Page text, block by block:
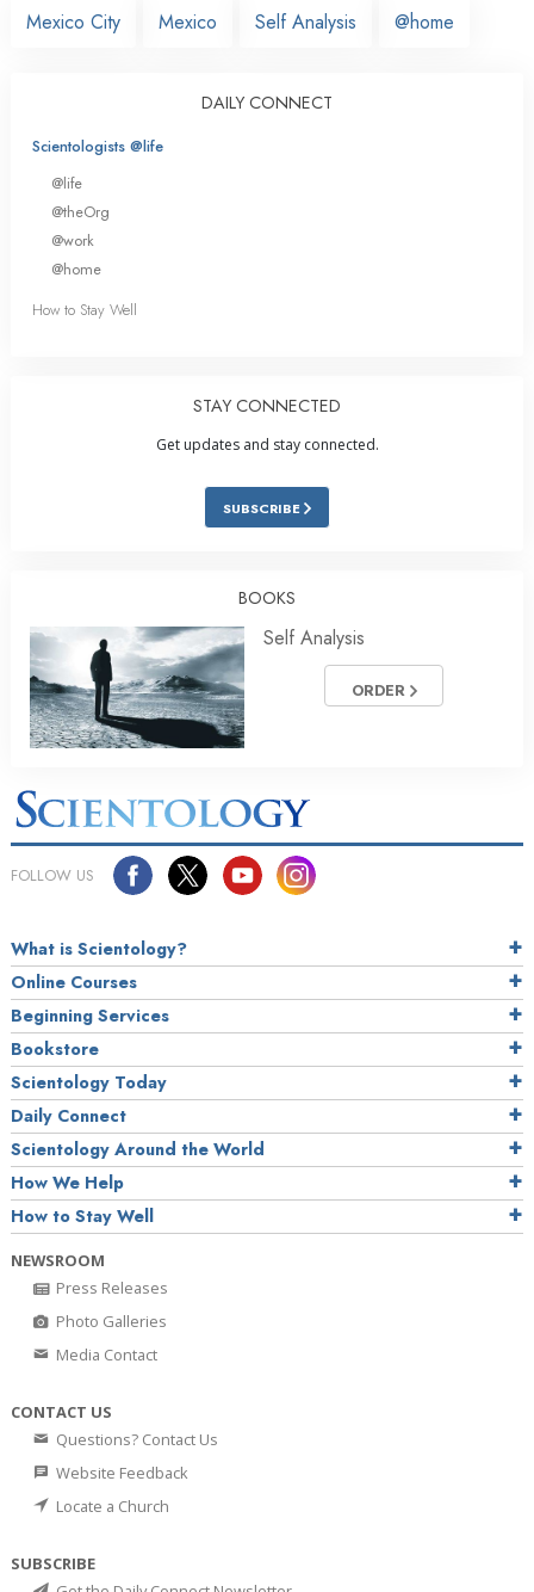
Mexico City
Mexico Self Analysis @home
DAILY CONNECT
Scientologists @life
@life
@theOrg
@work
@home
How to Stay Well
STAY CONNECTED
Get updates and stay connected.
SUBSCRIBE
BOOKS
Self Analysis
ORDER
FOLLOW US
What is Scientology?
Online Courses
Beginning Services
Bookstore
Scientology Today
Daily Connect
Scientology Around the World
How We Help
How to Stay Well
NEWSROOM
Press Releases
Photo Galleries
Media Contact
CONTACT US
Questions? Contact Us
Website Feedback
Locate a Church
SUBSCRIBE